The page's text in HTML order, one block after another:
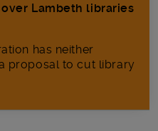
Lambeth libraries
has neither
proposal to cut library